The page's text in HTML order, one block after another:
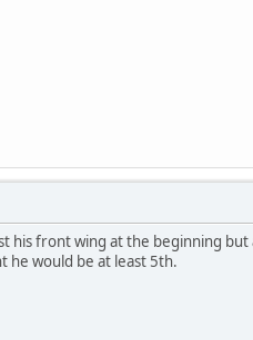
his front wing at the beginning
he would be at least 5th.